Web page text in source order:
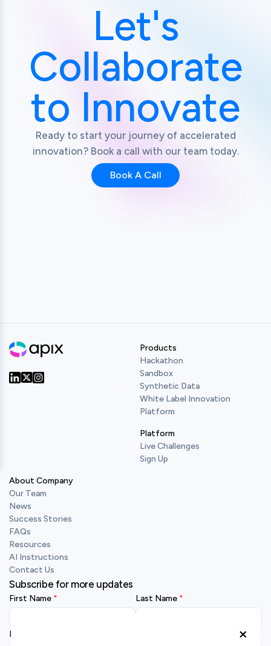
Let's
Collaborate
to Innovate
Ready to start your journey of accelerated
innovation? Book a call with our team today.
Book A Call
Products
Hackathon
Sandbox
Synthetic Data
White Label Innovation
Platform
Platform
Live Challenges
Sign Up
About Company
Our Team
News
Success Stories
FAQs
Resources
AI Instructions
Contact Us
Subscribe for more updates
First Name Last Name
Business Email ×